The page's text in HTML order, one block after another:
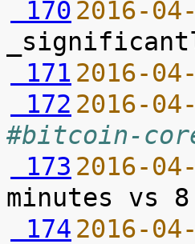
170 2016-
171 2016-
172 2016-
#bitcoin-
173 2016-
174 2016-